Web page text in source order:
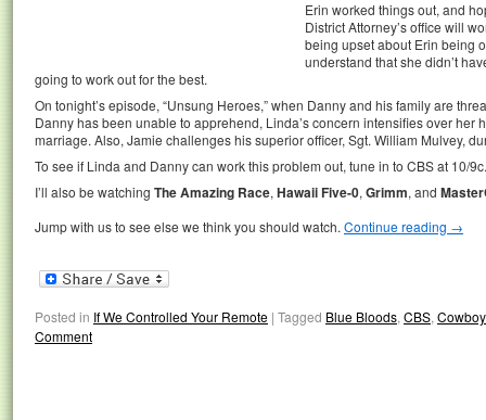
Erin worked things out, and
District Attorney’s office will
being upset about Erin being
understand that she didn’t
going to work out for the best.
On tonight’s episode, “Unsung Heroes,” when Danny and his family are
Danny has been unable to apprehend, Linda’s concern intensifies over her
marriage. Also, Jamie challenges his superior officer, Sgt. William Mulvey,
To see if Linda and Danny can work this problem out, tune in to CBS at 10/9c.
I’ll also be watching The Amazing Race, Hawaii Five-0, Grimm, and
Jump with us to see else we think you should watch. Continue reading →
Posted in If We Controlled Your Remote | Tagged Blue Bloods, CBS,
Comment